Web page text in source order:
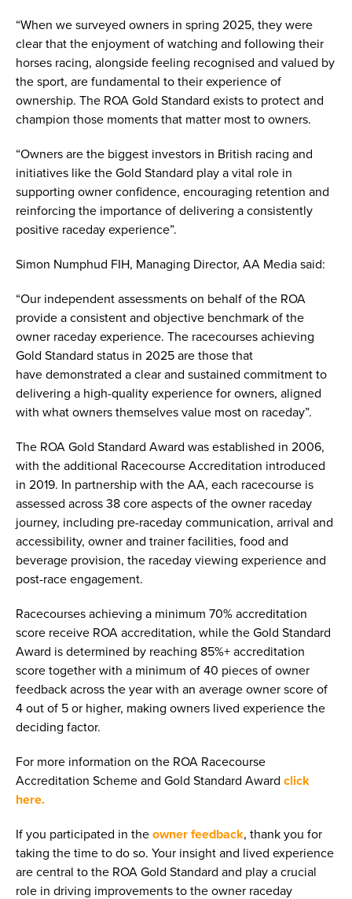
“When we surveyed owners in spring 2025, they were
clear that the enjoyment of watching and following their
horses racing, alongside feeling recognised and valued by
the sport, are fundamental to their experience of
ownership. The ROA Gold Standard exists to protect and
champion those moments that matter most to owners.
“Owners are the biggest investors in British racing and
initiatives like the Gold Standard play a vital role in
supporting owner confidence, encouraging retention and
reinforcing the importance of delivering a consistently
positive raceday experience”.
Simon Numphud FIH, Managing Director, AA Media said:
“Our independent assessments on behalf of the ROA
provide a consistent and objective benchmark of the
owner raceday experience. The racecourses achieving
Gold Standard status in 2025 are those that
have demonstrated a clear and sustained commitment to
delivering a high-quality experience for owners, aligned
with what owners themselves value most on raceday”.
The ROA Gold Standard Award was established in 2006,
with the additional Racecourse Accreditation introduced
in 2019. In partnership with the AA, each racecourse is
assessed across 38 core aspects of the owner raceday
journey, including pre-raceday communication, arrival and
accessibility, owner and trainer facilities, food and
beverage provision, the raceday viewing experience and
post-race engagement.
Racecourses achieving a minimum 70% accreditation
score receive ROA accreditation, while the Gold Standard
Award is determined by reaching 85%+ accreditation
score together with a minimum of 40 pieces of owner
feedback across the year with an average owner score of
4 out of 5 or higher, making owners lived experience the
deciding factor.
For more information on the ROA Racecourse
Accreditation Scheme and Gold Standard Award click
here.
If you participated in the owner feedback, thank you for
taking the time to do so. Your insight and lived experience
are central to the ROA Gold Standard and play a crucial
role in driving improvements to the owner raceday